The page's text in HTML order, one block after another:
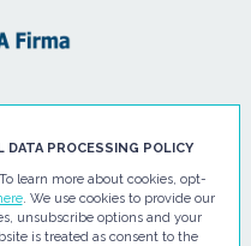
Z O.O.
67
DATA PROCESSING POLICY
learn more about cookies, opt-
. We use cookies to provide our
unsubscribe options and your
is treated as consent to the